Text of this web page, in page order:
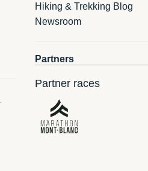
Hiking & Trekking Blog
Newsroom
Partners
Partner races